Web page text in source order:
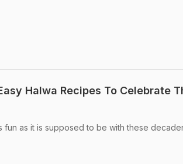
Halwa Recipes To Celebrate
fun as it is supposed to be with these